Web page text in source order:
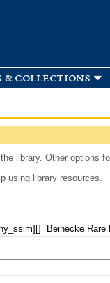
& collections
library. Other options
using library resources.